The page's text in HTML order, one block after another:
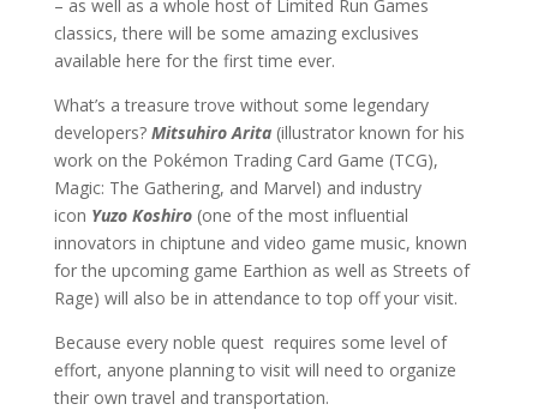
– as well as a whole host of Limited Run Games
classics, there will be some amazing exclusives
available here for the first time ever.
What’s a treasure trove without some legendary
developers? Mitsuhiro Arita(illustrator known for his
work on the Pokémon Trading Card Game (TCG),
Magic: The Gathering, and Marvel) and industry
icon Yuzo Koshiro(one of the most influential
innovators in chiptune and video game music, known
for the upcoming game Earthion as well as Streets of
Rage) will also be in attendance to top off your visit.
Because every noble quest requires some level of
effort, anyone planning to visit will need to organize
their own travel and transportation.